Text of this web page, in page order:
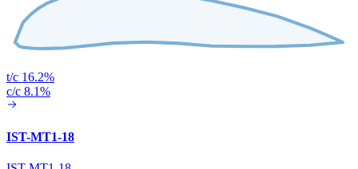
t/c 16.2%
c/c 8.1%
IST-MT1-18